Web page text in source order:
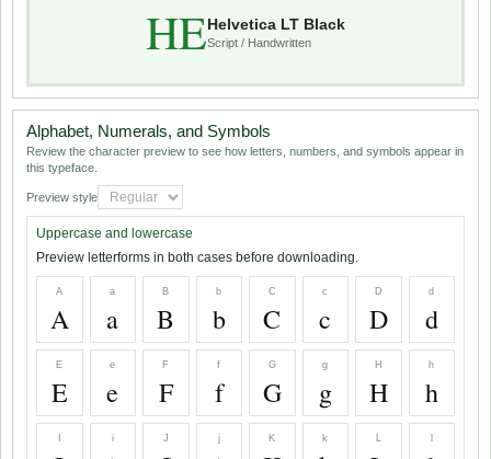
HEHelvetica LT Black
Script / Handwritten
Alphabet, Numerals, and Symbols
Review the character preview to see how letters, numbers, and symbols appear in
this typeface.
Preview style
Uppercase and lowercase
Preview letterforms in both cases before downloading.
A
A
a
a
B
B
b
b
C
C
c
c
D
D
d
d
E
E
e
e
F
F
f
f
G
G
g
g
H
H
h
h
i J j K k L